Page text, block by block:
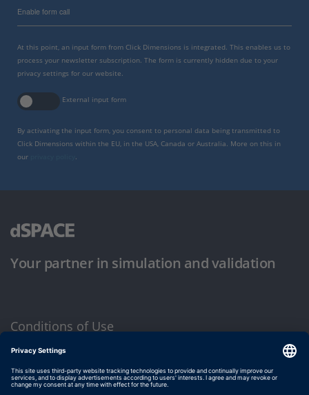
Enable form call
At this point, an input form from Click Dimensions is integrated. This enables us to
process your newsletter subscription. The form is currently hidden due to your
privacy settings for our website.
External input form
By activating the input form, you consent to personal data being transmitted to
Click Dimensions within the EU, in the USA, Canada or Australia. More on this in
our
.
Your partner in simulation and validation
Conditions of Use
Privacy Policy
Imprint & General Terms and Conditions